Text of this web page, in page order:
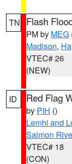
TN Flash
PM by MEG
Madison,
VTEC# 26
(NEW)
ID Red Flag
by PIH ()
Lemhi and
Salmon
VTEC# 18
(CON)